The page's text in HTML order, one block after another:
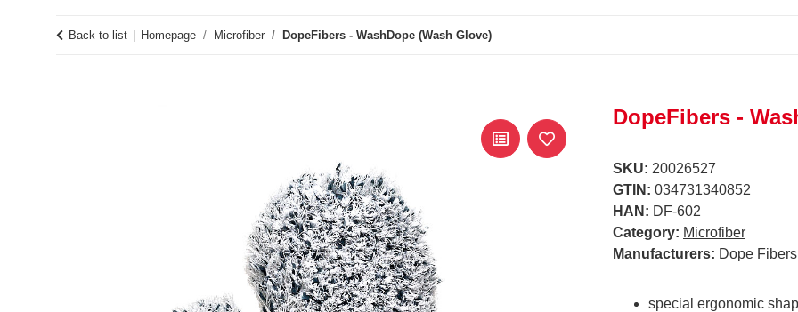
Back to list Homepage Microfiber DopeFibers - WashDope (Wash Glove)
DopeFibers -
SKU: 20026527
GTIN: 034731340852
HAN: DF-602
Category: Microfiber
Manufacturers: Dope Fibers
special ergonomic